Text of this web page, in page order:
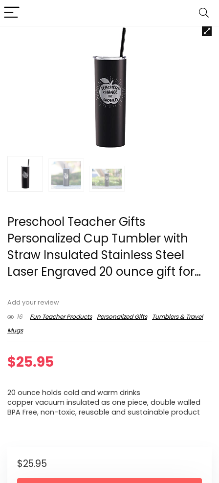
Preschool Teacher Gifts
Personalized Cup Tumbler with
Straw Insulated Stainless Steel
Laser Engraved 20 ounce gift for…
Add your review
16
Fun Teacher Products Personalized Gifts
Tumblers & Travel
Mugs
$25.95
20 ounce holds cold and warm drinks
copper vacuum insulated as one piece, double walled
BPA Free, non-toxic, reusable and sustainable product
$25.95